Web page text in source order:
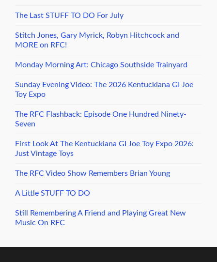
The Last STUFF TO DO For July
Stitch Jones, Gary Myrick, Robyn Hitchcock and
MORE on RFC!
Monday Morning Art: Chicago Southside Trainyard
Sunday Evening Video: The 2026 Kentuckiana GI Joe
Toy Expo
The RFC Flashback: Episode One Hundred Ninety-
Seven
First Look At The Kentuckiana GI Joe Toy Expo 2026:
Just Vintage Toys
The RFC Video Show Remembers Brian Young
A Little STUFF TO DO
Still Remembering A Friend and Playing Great New
Music On RFC